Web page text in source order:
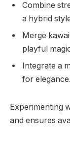
Combine
a hybrid
Merge
playful
Integrate a
for elegance.
Experimenting
and ensures